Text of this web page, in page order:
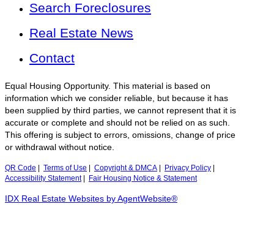
Search Foreclosures
Real Estate News
Contact
Equal Housing Opportunity. This material is based on
information which we consider reliable, but because it has
been supplied by third parties, we cannot represent that it is
accurate or complete and should not be relied on as such.
This offering is subject to errors, omissions, change of price
or withdrawal without notice.
QR Code Terms of Use Copyright & DMCA Privacy Policy
Accessibility Statement| Fair Housing Notice & Statement
IDX Real Estate Websites by AgentWebsite®